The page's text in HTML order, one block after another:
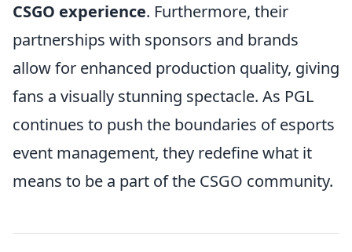
CSGO experience. Furthermore, their
partnerships with sponsors and brands
allow for enhanced production quality, giving
fans a visually stunning spectacle. As PGL
continues to push the boundaries of esports
event management, they redefine what it
means to be a part of the CSGO community.